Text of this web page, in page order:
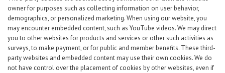
owner for purposes such as collecting information on user behavior,
demographics, or personalized marketing. When using our website, you
may encounter embedded content, such as YouTube videos. We may direct
you to other websites for products and services or other such activities as
surveys, to make payment, or for public and member benefits. These third-
party websites and embedded content may use their own cookies. We do
not have control over the placement of cookies by other websites, even if